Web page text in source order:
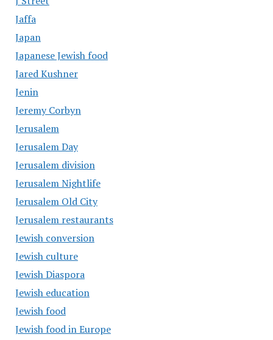
Jaffa
Japan
Japanese Jewish food
Jared Kushner
Jenin
Jeremy Corbyn
Jerusalem
Jerusalem Day
Jerusalem division
Jerusalem Nightlife
Jerusalem Old City
Jerusalem restaurants
Jewish conversion
Jewish culture
Jewish Diaspora
Jewish education
Jewish food
Jewish food in Europe